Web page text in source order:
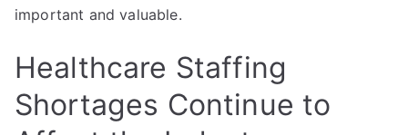
important and valuable.
Healthcare Staffing
Shortages Continue to